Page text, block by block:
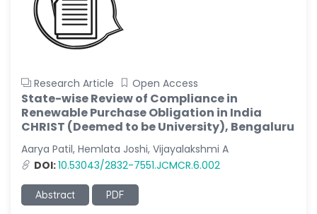
Research Article Open Access
State-wise Review of Compliance in
Renewable Purchase Obligation in India
CHRIST (Deemed to be University), Bengaluru
Aarya Patil, Hemlata Joshi, Vijayalakshmi A
DOI:10.53043/2832-7551.JCMCR.6.002
Abstract PDF